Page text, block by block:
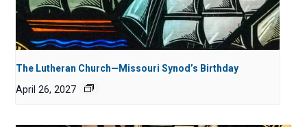
The Lutheran Church—Missouri Synod’s Birthday
April 26, 2027